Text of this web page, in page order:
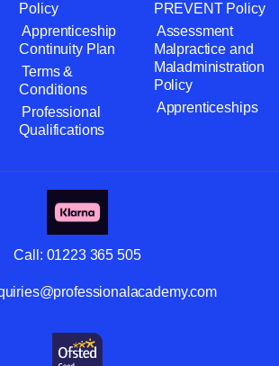
Policy
Apprenticeship
Continuity Plan
Terms &
Conditions
Professional
Qualifications
PREVENT Policy
Assessment
Malpractice and
Maladministration
Policy
Apprenticeships
Call: 01223 365 505